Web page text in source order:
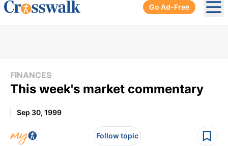
Go Ad-Free
FINANCES
This week's market commentary
Sep 30, 1999
Follow topic